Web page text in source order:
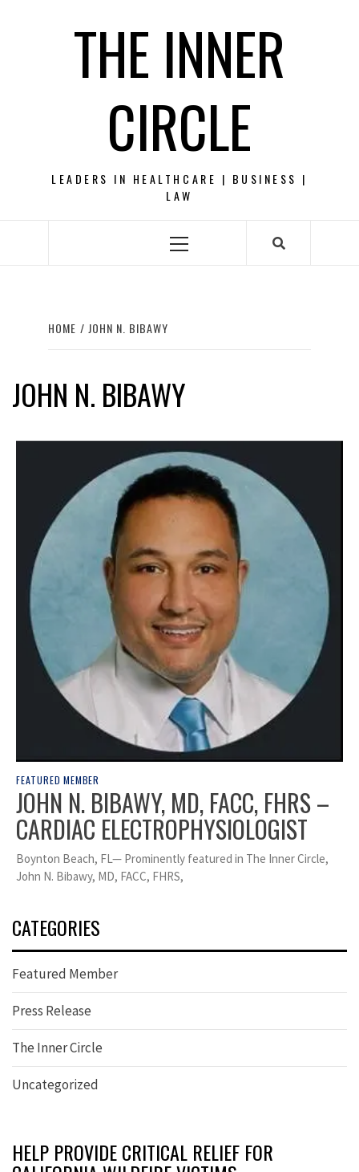
THE INNER
CIRCLE
LEADERS IN HEALTHCARE | BUSINESS |
LAW
Primary
HOME JOHN N. BIBAWY
JOHN N. BIBAWY
FEATURED MEMBER
JOHN N. BIBAWY, MD, FACC, FHRS –
CARDIAC ELECTROPHYSIOLOGIST
Boynton Beach, FL— Prominently featured in The Inner Circle,
John N. Bibawy, MD, FACC, FHRS,
CATEGORIES
Featured Member
Press Release
The Inner Circle
Uncategorized
HELP PROVIDE CRITICAL RELIEF FOR